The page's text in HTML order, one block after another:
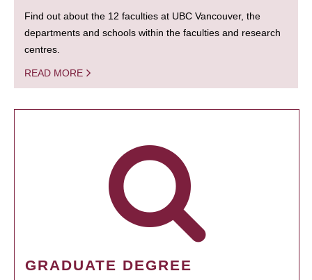
Find out about the 12 faculties at UBC Vancouver, the
departments and schools within the faculties and research
centres.
READ MORE
GRADUATE DEGREE